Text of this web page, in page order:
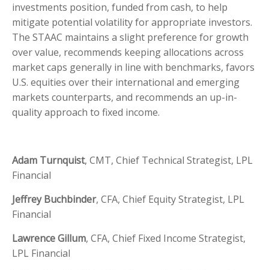
investments position, funded from cash, to help
mitigate potential volatility for appropriate investors.
The STAAC maintains a slight preference for growth
over value, recommends keeping allocations across
market caps generally in line with benchmarks, favors
U.S. equities over their international and emerging
markets counterparts, and recommends an up-in-
quality approach to fixed income.
Adam Turnquist, CMT, Chief Technical Strategist, LPL
Financial
Jeffrey Buchbinder, CFA, Chief Equity Strategist, LPL
Financial
Lawrence Gillum, CFA, Chief Fixed Income Strategist,
LPL Financial